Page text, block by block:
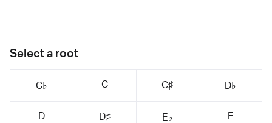
Select a root
C♭ C C♯ D♭
D D♯ E♭ E